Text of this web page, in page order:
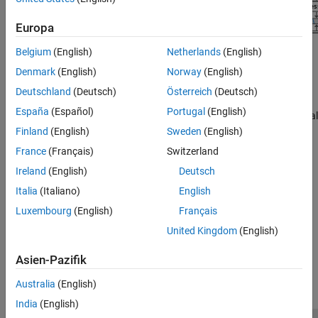
Topics
AI-Based CSI Feedback
(5G Toolbox)
End-to-end workflow for examples exploring channel state
information (CSI) feedback compression techniques using artificial
intelligence (AI) in 5G wireless communication systems.
R2026a)
AI for Digital Predistortion Design
Example workflows for training, compressing, and using a deep
learning network for digital predistortion design.
How useful was this information?
Europa
Belgium (English)
Denmark (English)
Deutschland (Deutsch)
España (Español)
Finland (English)
France (Français)
Ireland (English)
Italia (Italiano)
Luxembourg (English)
Netherlands(English)
Norway(English)
Österreich (Deutsch)
Portugal (English)
Sweden (English)
Switzerland
Deutsch
English
Français
United Kingdom(English)
Asien-Pazifik
Australia (English)
India (English)